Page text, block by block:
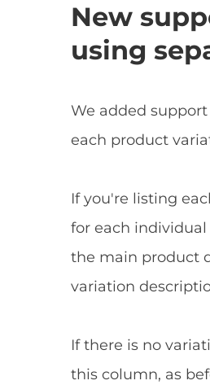
New
using
We added
each product
If you're listing
for each
the main product
variation
If there is no
this column, as